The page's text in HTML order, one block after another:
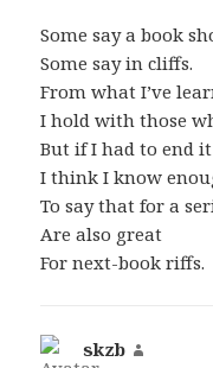
Some say a book
Some say in cliffs.
From what I’ve
I hold with those
But if I had to end
I think I know
To say that for a
Are also great
For next-book riffs.
skzb